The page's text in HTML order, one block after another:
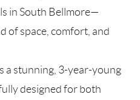
in South Bellmore—
of space, comfort, and
a stunning, 3-year-young
designed for both